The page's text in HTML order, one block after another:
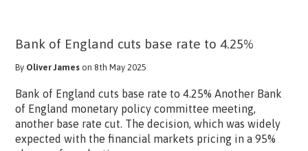
Bank of England cuts base rate to 4.25%
By Oliver James on 8th May 2025
Bank of England cuts base rate to 4.25% Another Bank
of England monetary policy committee meeting,
another base rate cut. The decision, which was widely
expected with the financial markets pricing in a 95%